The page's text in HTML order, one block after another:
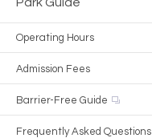
Operating Hours
Admission Fees
Barrier-Free Guide
Frequently Asked Questions